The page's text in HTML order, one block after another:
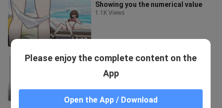
1:18
Showing you the numerical value
1.1K Views
Royal Consort Fox 🦊
Please enjoy the complete content on the
App
Open the App / Download